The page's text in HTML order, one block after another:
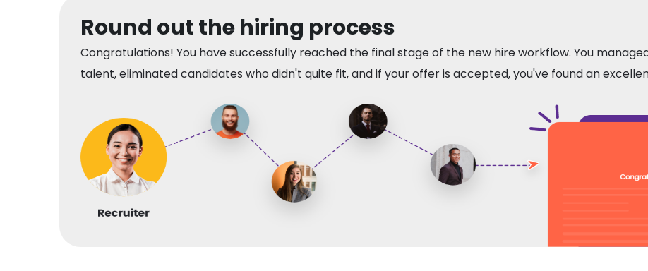
Round out the hiring process
Congratulations! You have successfully reached the final stage of the new hire workflow. You
talent, eliminated candidates who didn't quite fit, and if your offer is accepted, you've found an